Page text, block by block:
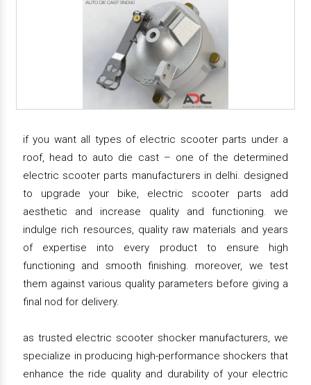
if you want all types of electric scooter parts under a
roof, head to auto die cast – one of the determined
electric scooter parts manufacturers in delhi. designed
to upgrade your bike, electric scooter parts add
aesthetic and increase quality and functioning. we
indulge rich resources, quality raw materials and years
of expertise into every product to ensure high
functioning and smooth finishing. moreover, we test
them against various quality parameters before giving a
final nod for delivery.
as trusted electric scooter shocker manufacturers, we
specialize in producing high-performance shockers that
enhance the ride quality and durability of your electric